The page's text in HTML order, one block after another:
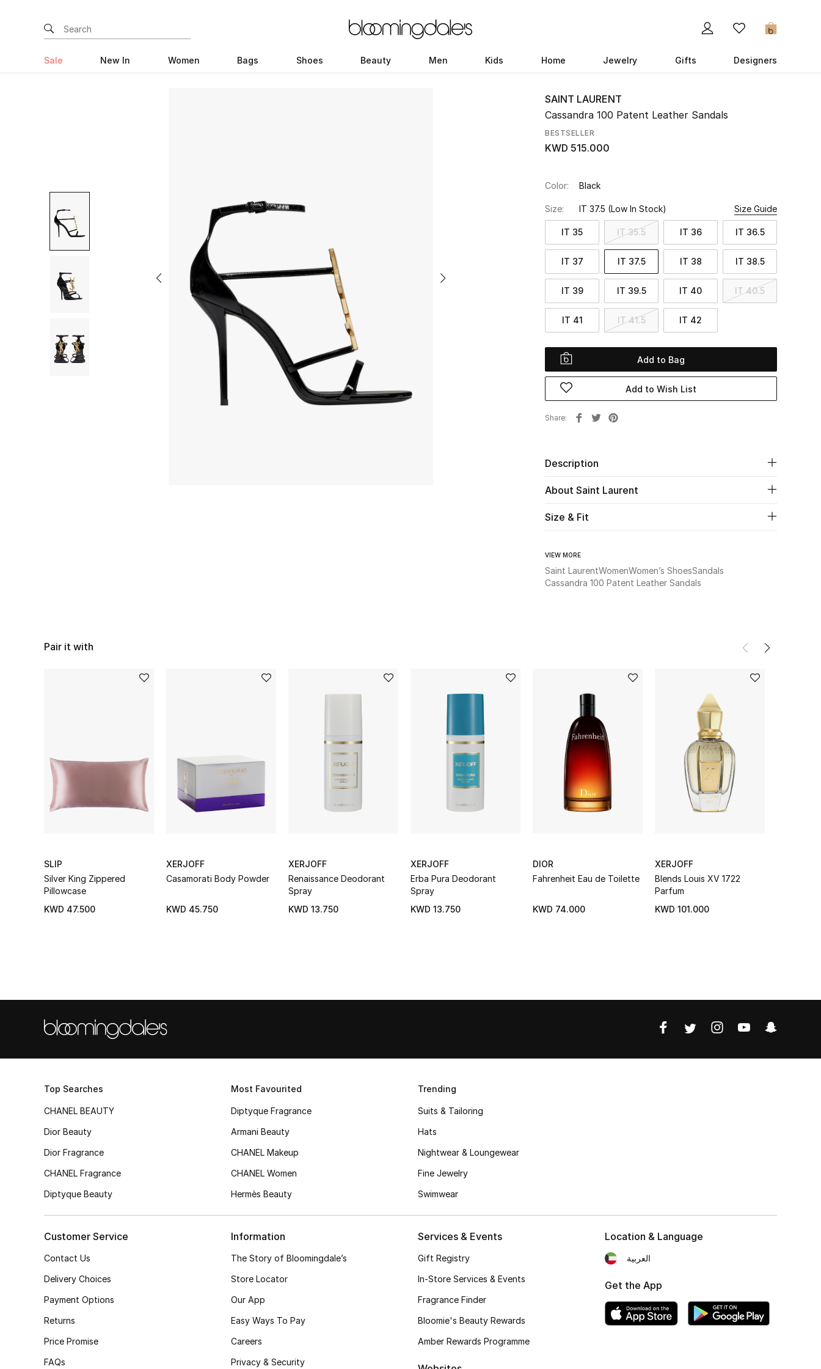
0
Sale New In Women Bags Shoes Beauty Men Kids Home Jewelry Gifts Designers
SAINT LAURENT
Cassandra 100 Patent Leather Sandals
BESTSELLER
KWD 515.000
Color: Black
Size: IT 37.5 (Low In Stock) Size Guide
IT 35 IT 35.5 IT 36 IT 36.5
IT 37 IT 37.5 IT 38 IT 38.5
IT 39 IT 39.5 IT 40 IT 40.5
IT 41 IT 41.5 IT 42
Add to Bag
Add to Wish List
Share
Description
About Saint Laurent
Size & Fit
VIEW MORE
Saint LaurentWomenWomen’s ShoesSandals
Cassandra 100 Patent Leather Sandals
Pair it with
SLIP
Silver King Zippered
Pillowcase
KWD 47.500
XERJOFF
Casamorati Body Powder
KWD 45.750
XERJOFF
Renaissance Deodorant
Spray
KWD 13.750
XERJOFF
Erba Pura Deodorant
Spray
KWD 13.750
DIOR
Fahrenheit Eau de Toilette
KWD 74.000
XERJOFF
Blends Louis XV 1722
Parfum
KWD 101.000
Top Searches
CHANEL BEAUTY
Dior Beauty
Dior Fragrance
CHANEL Fragrance
Diptyque Beauty
Most Favourited
Diptyque Fragrance
Armani Beauty
CHANEL Makeup
CHANEL Women
Hermès Beauty
Trending
Suits & Tailoring
Hats
Nightwear & Loungewear
Fine Jewelry
Swimwear
Customer Service
Contact Us
Delivery Choices
Payment Options
Returns
Price Promise
FAQs
Information
The Story of Bloomingdale’s
Store Locator
Our App
Easy Ways To Pay
Careers
Privacy & Security
Services & Events
Gift Registry
In-Store Services & Events
Fragrance Finder
Bloomie's Beauty Rewards
Amber Rewards Programme
Location & Language
العربية
Get the App